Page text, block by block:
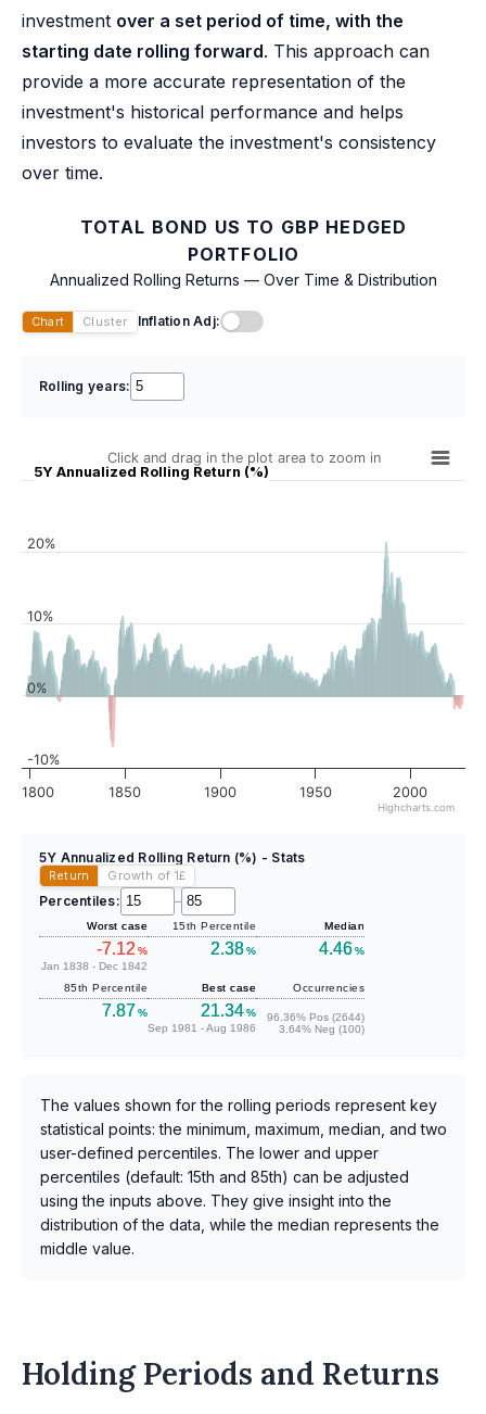
investment over a set period of time, with the
starting date rolling forward. This approach can
provide a more accurate representation of the
investment's historical performance and helps
investors to evaluate the investment's consistency
over time.
TOTAL BOND US TO GBP HEDGED
PORTFOLIO
Annualized Rolling Returns — Over Time & Distribution
Chart Cluster Inflation Adj:
Rolling years:
5Y Annualized Rolling Return (%)
Click and drag in the plot area to zoom in
1800 1850 1900 1950 2000
-10%
0%
10%
20%
Highcharts.com
5Y Annualized Rolling Return (%) - Stats
Return Growth of 1£
Percentiles: –
Worst case
-7.12 %
Jan 1838 - Dec 1842
15th Percentile
2.38%
Median
4.46%
85th Percentile
7.87%
Best case
21.34%
Sep 1981 - Aug 1986
Occurrencies
96.36% Pos (2644)
3.64% Neg (100)
The values shown for the rolling periods represent key
statistical points: the minimum, maximum, median, and two
user-defined percentiles. The lower and upper
percentiles (default: 15th and 85th) can be adjusted
using the inputs above. They give insight into the
distribution of the data, while the median represents the
middle value.
Holding Periods and Returns